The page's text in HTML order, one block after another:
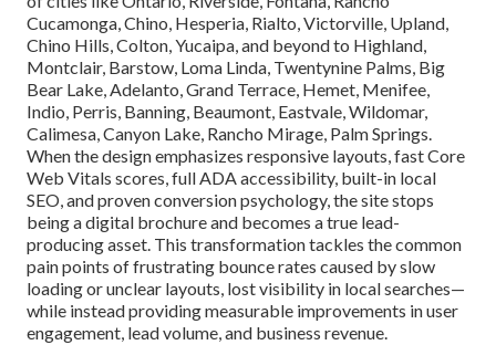
Cucamonga, Chino, Hesperia, Rialto, Victorville, Upland,
Chino Hills, Colton, Yucaipa, and beyond to Highland,
Montclair, Barstow, Loma Linda, Twentynine Palms, Big
Bear Lake, Adelanto, Grand Terrace, Hemet, Menifee,
Indio, Perris, Banning, Beaumont, Eastvale, Wildomar,
Calimesa, Canyon Lake, Rancho Mirage, Palm Springs.
When the design emphasizes responsive layouts, fast Core
Web Vitals scores, full ADA accessibility, built-in local
SEO, and proven conversion psychology, the site stops
being a digital brochure and becomes a true lead-
producing asset. This transformation tackles the common
pain points of frustrating bounce rates caused by slow
loading or unclear layouts, lost visibility in local searches—
while instead providing measurable improvements in user
engagement, lead volume, and business revenue.